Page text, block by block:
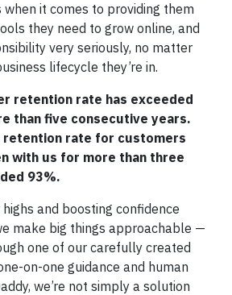
it comes to providing them
they need to grow online, and
very seriously, no matter
lifecycle they’re in.
retention rate has exceeded
than five consecutive years.
retention rate for customers
with us for more than three
93%.
and boosting confidence
make big things approachable —
one of our carefully created
on-one guidance and human
we’re not simply a solution